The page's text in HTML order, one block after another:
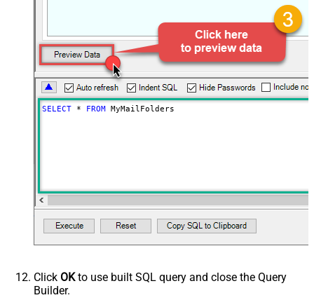
SELECT * FROM MyMailFolders
Click OKto use built SQL query and close the Query
Builder.